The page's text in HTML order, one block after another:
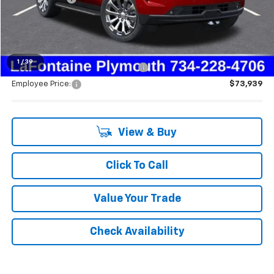
1 / 39
Supplier/Friends and Family Price: $76,911
Employee Price: $73,939
View & Buy
Click To Call
Value Your Trade
Check Availability